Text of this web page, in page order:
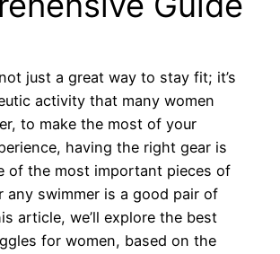
just a great way to stay fit; it’s
activity that many women
to make the most of your
having the right gear is
of the most important pieces of
any swimmer is a good pair of
article, we’ll explore the best
for women, based on the